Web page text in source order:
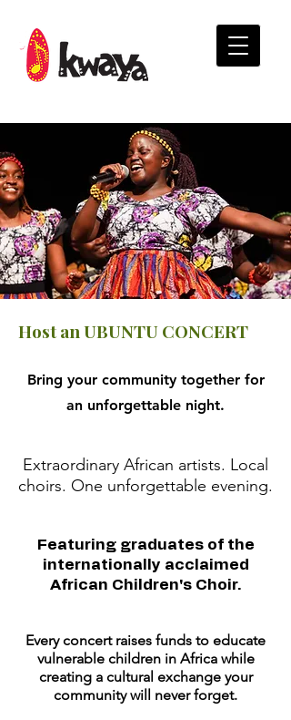
Host an UBUNTU CONCERT
Bring your community together for
an unforgettable night.
Extraordinary African artists. Local
choirs. One unforgettable evening.
Featuring graduates of the
internationally acclaimed
African Children's Choir.
Every concert raises funds to educate
vulnerable children in Africa while
creating a cultural exchange your
community will never forget.